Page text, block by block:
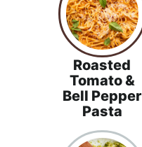
Roasted
Tomato &
Bell Pepper
Pasta